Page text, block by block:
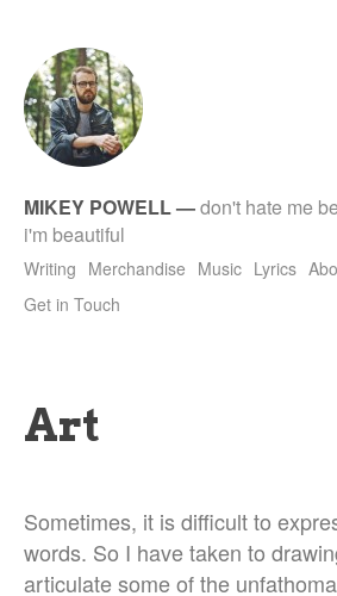
MIKEY POWELL—don't hate me
i'm beautiful
Writing Merchandise Music Lyrics
Get in Touch
Art
Sometimes, it is difficult to
words. So I have taken to
articulate some of the